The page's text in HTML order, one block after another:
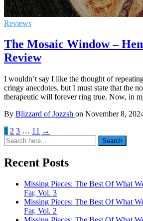
Reviews
The Mosaic Window –
Review
I wouldn’t say I like the thought of
cringy anecdotes, but I must state that the
therapeutic will forever ring true. Now, in
By Blizzard of Jozzsh on November 8,
1 2 3 … 11 →
Search
for:
Search
Recent Posts
Missing Pieces: The Best Of What
Far, Vol. 3
Missing Pieces: The Best Of What
Far, Vol. 2